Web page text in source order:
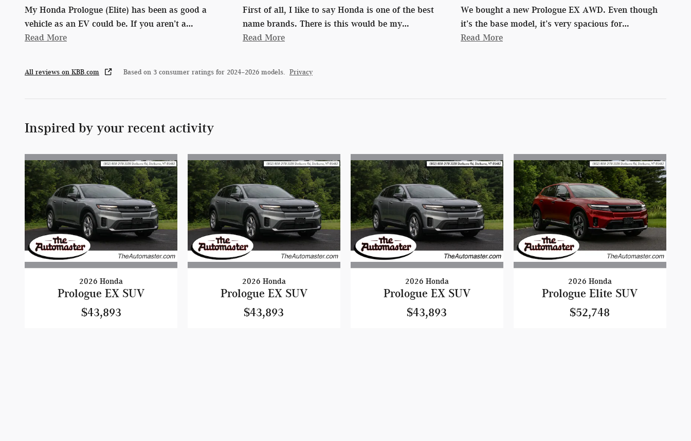
My Honda Prologue (Elite) has been as good a
vehicle as an EV could be. If you aren’t a…
Read More
First of all, I like to say Honda is one of the best
name brands. There is this would be my…
Read More
We bought a new Prologue EX AWD. Even though
it’s the base model, it’s very spacious for…
Read More
All reviews on KBB.com Based on 3 consumer ratings for 2024–2026 models. Privacy
Inspired by your recent activity
2026 Honda
Prologue EX SUV
$43,893
2026 Honda
Prologue EX SUV
$43,893
2026 Honda
Prologue EX SUV
$43,893
2026 Honda
Prologue Elite SUV
$52,748